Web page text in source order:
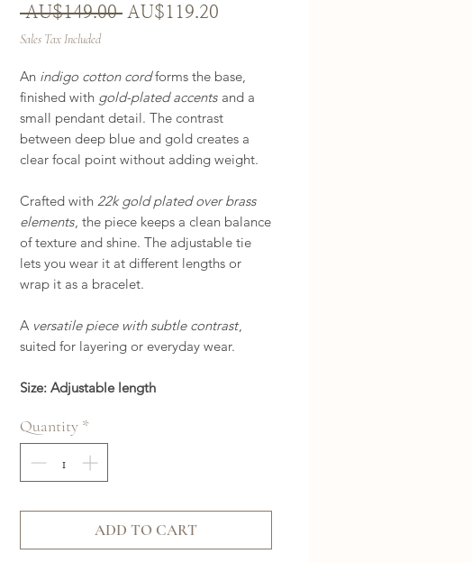
AU$149.00 Regular
AU$119.20
Sales Tax Included
An indigo cotton cordforms the base,
finished with gold-plated accents and a
small pendant detail. The contrast
between deep blue and gold creates a
clear focal point without adding weight.
Crafted with 22k gold plated over brass
elements, the piece keeps a clean balance
of texture and shine. The adjustable tie
lets you wear it at different lengths or
wrap it as a bracelet.
A versatile piece with subtle contrast,
suited for layering or everyday wear.
Size: Adjustable length
Quantity *
ADD TO CART